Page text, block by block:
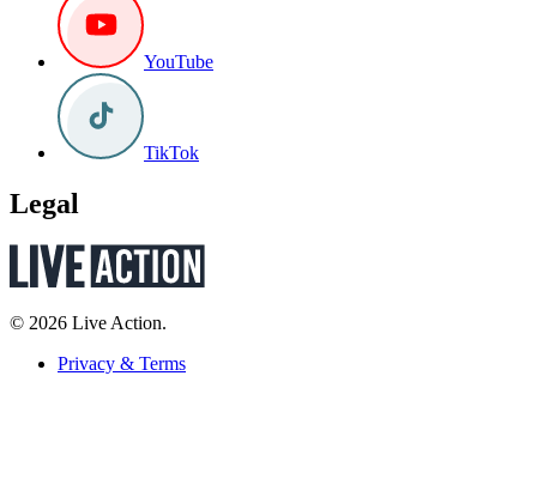
YouTube
TikTok
Legal
© 2026 Live Action.
Privacy & Terms